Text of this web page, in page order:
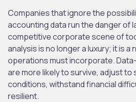
Companies that ignore the
accounting data run the danger of
competitive corporate scene of
analysis is no longer a luxury; it is a
operations must incorporate.
are more likely to survive, adjust to
conditions, withstand financial
resilient.